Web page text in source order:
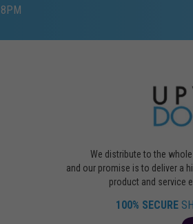
We distribute to the
and our promise is to deliver a
product and service
100% SECURE